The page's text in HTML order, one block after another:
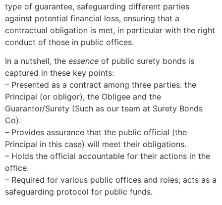
type of guarantee, safeguarding different parties
against potential financial loss, ensuring that a
contractual obligation is met, in particular with the right
conduct of those in public offices.
In a nutshell, the essence of public surety bonds is
captured in these key points:
– Presented as a contract among three parties: the
Principal (or obligor), the Obligee and the
Guarantor/Surety (Such as our team at Surety Bonds
Co).
– Provides assurance that the public official (the
Principal in this case) will meet their obligations.
– Holds the official accountable for their actions in the
office.
– Required for various public offices and roles; acts as a
safeguarding protocol for public funds.